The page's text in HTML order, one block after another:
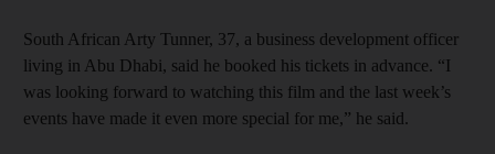
South African Arty Tunner, 37, a business development officer
living in Abu Dhabi, said he booked his tickets in advance. “I
was looking forward to watching this film and the last week’s
events have made it even more special for me,” he said.